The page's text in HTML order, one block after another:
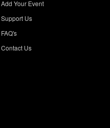
Add Your Event
Support Us
FAQ's
Contact Us